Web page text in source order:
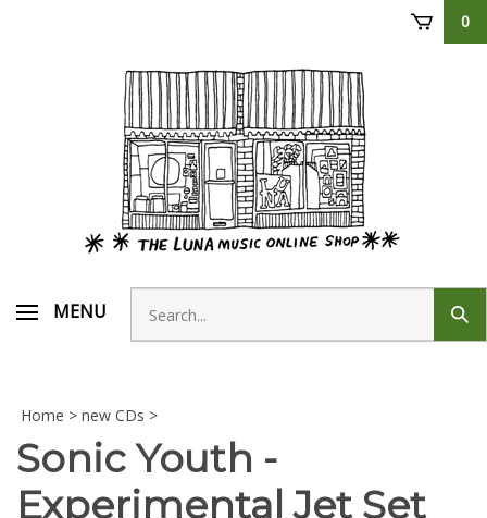
0
MENU
Search
store
Home > new CDs >
Sonic Youth -
Experimental Jet Set